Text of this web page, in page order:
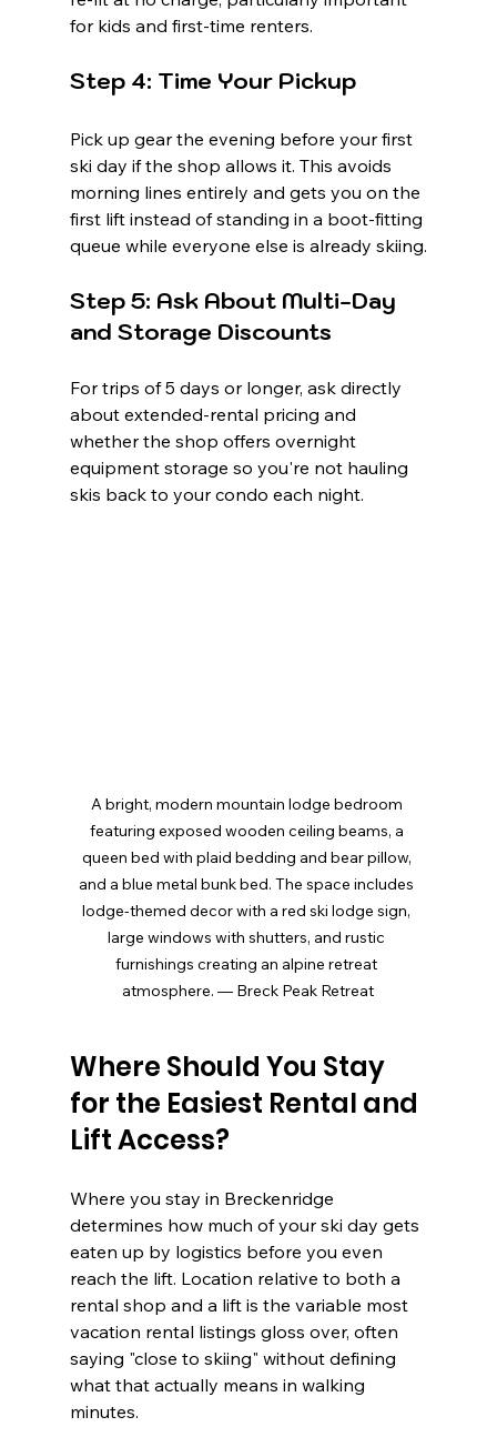
for kids and first-time renters.
Step 4: Time Your Pickup
Pick up gear the evening before your first
ski day if the shop allows it. This avoids
morning lines entirely and gets you on the
first lift instead of standing in a boot-fitting
queue while everyone else is already skiing.
Step 5: Ask About Multi-Day
and Storage Discounts
For trips of 5 days or longer, ask directly
about extended-rental pricing and
whether the shop offers overnight
equipment storage so you're not hauling
skis back to your condo each night.
A bright, modern mountain lodge bedroom
featuring exposed wooden ceiling beams, a
queen bed with plaid bedding and bear pillow,
and a blue metal bunk bed. The space includes
lodge-themed decor with a red ski lodge sign,
large windows with shutters, and rustic
furnishings creating an alpine retreat
atmosphere. — Breck Peak Retreat
Where Should You Stay
for the Easiest Rental and
Lift Access?
Where you stay in Breckenridge
determines how much of your ski day gets
eaten up by logistics before you even
reach the lift. Location relative to both a
rental shop and a lift is the variable most
vacation rental listings gloss over, often
saying "close to skiing" without defining
what that actually means in walking
minutes.